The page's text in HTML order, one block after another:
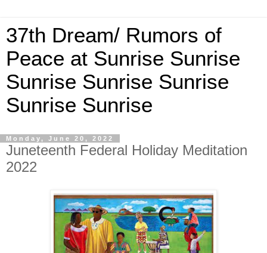
37th Dream/ Rumors of
Peace at Sunrise Sunrise
Sunrise Sunrise Sunrise
Sunrise Sunrise
Monday, June 20, 2022
Juneteenth Federal Holiday Meditation
2022